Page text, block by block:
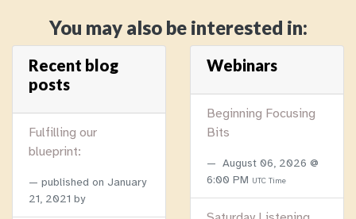
You may also be interested in:
Recent blog
posts
Fulfilling our
blueprint:
published on January
21, 2021 by
Webinars
Beginning Focusing
Bits
August 06, 2026 @
6:00 PM UTC Time